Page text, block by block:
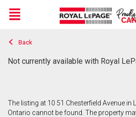
Live
En Direct
Menu
Back
Not currently available with Royal
The listing at 10 51 Chesterfield Avenue in
Ontario cannot be found. The property